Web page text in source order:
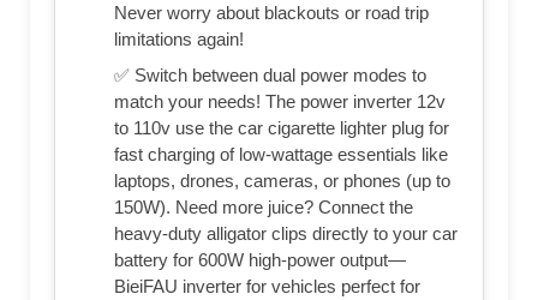
Never worry about blackouts or road trip
limitations again!
✅ Switch between dual power modes to
match your needs! The power inverter 12v
to 110v use the car cigarette lighter plug for
fast charging of low-wattage essentials like
laptops, drones, cameras, or phones (up to
150W). Need more juice? Connect the
heavy-duty alligator clips directly to your car
battery for 600W high-power output—
BieiFAU inverter for vehicles perfect for